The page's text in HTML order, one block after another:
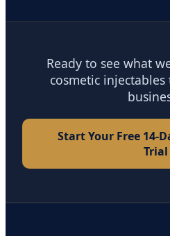
Ready to see what
cosmetic
Start Your Free 14-
Trial